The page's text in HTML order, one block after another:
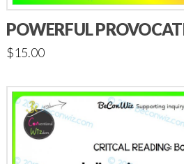
POWERFUL
$15.00